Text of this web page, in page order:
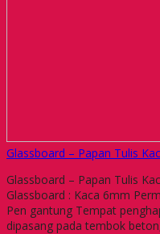
Glassboard – Papan Tulis
Glassboard – Papan Tulis
Glassboard : Kaca 6mm
Pen gantung Tempat
dipasang pada tembok